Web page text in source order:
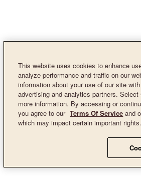
This website uses cookies to enhance
analyze performance and traffic on our
information about your use of our site
advertising and analytics partners.
more information. By accessing or
you agree to our Terms Of Service and
which may impact certain important rights.